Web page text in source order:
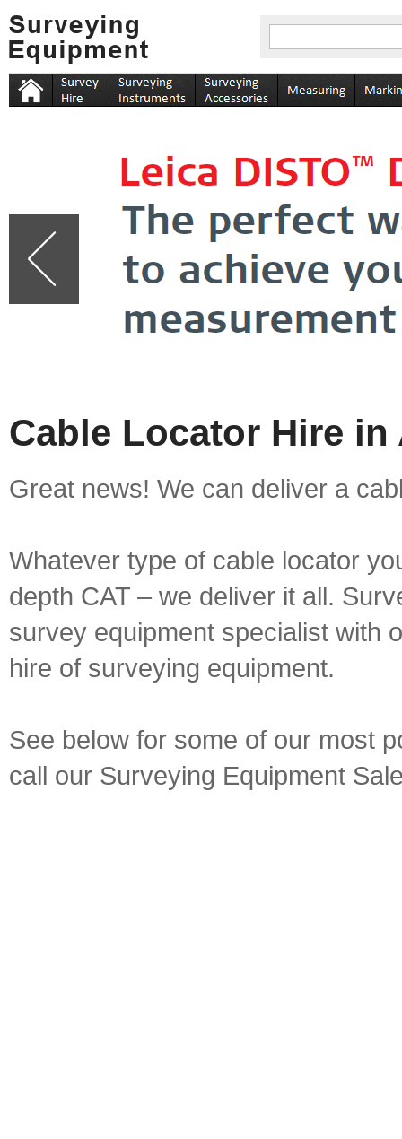
Cable Locator Hire in
Great news! We can deliver a
Whatever type of cable locator
depth CAT – we deliver it all.
survey equipment specialist with
hire of surveying equipment.
See below for some of our most
call our Surveying Equipment